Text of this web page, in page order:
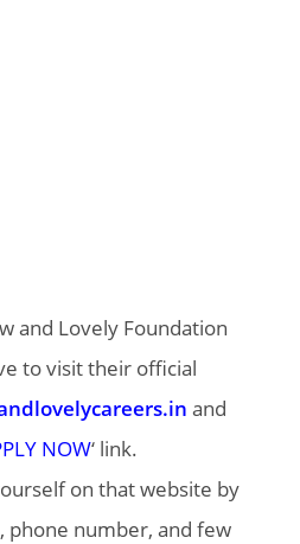
and Lovely Foundation
to visit their official
and
NOW‘ link.
on that website by
phone number, and few